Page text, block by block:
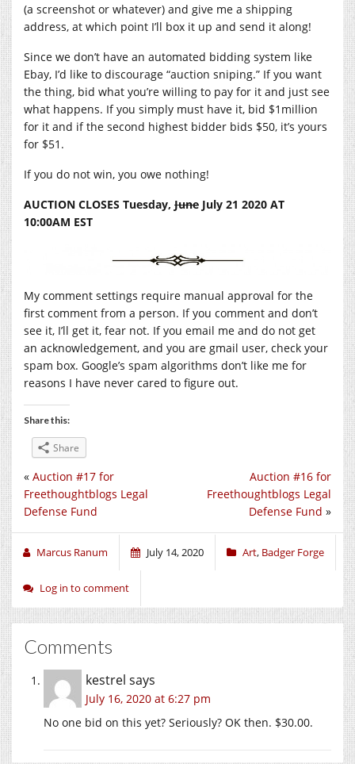
(a screenshot or whatever) and give me a shipping
address, at which point I’ll box it up and send it along!
Since we don’t have an automated bidding system like
Ebay, I’d like to discourage “auction sniping.” If you want
the thing, bid what you’re willing to pay for it and just see
what happens. If you simply must have it, bid $1million
for it and if the second highest bidder bids $50, it’s yours
for $51.
If you do not win, you owe nothing!
AUCTION CLOSES Tuesday, June July 21 2020 AT
10:00AM EST
My comment settings require manual approval for the
first comment from a person. If you comment and don’t
see it, I’ll get it, fear not. If you email me and do not get
an acknowledgement, and you are gmail user, check your
spam box. Google’s spam algorithms don’t like me for
reasons I have never cared to figure out.
Share this:
Share
Auction #16 for
Freethoughtblogs Legal
Defense Fund »
« Auction #17 for
Freethoughtblogs Legal
Defense Fund
Marcus Ranum July 14, 2020 Art, Badger Forge
Log in to comment
Comments
kestrel says
July 16, 2020 at 6:27 pm
No one bid on this yet? Seriously? OK then. $30.00.